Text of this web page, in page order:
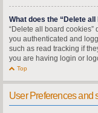
What does the “Delete
“Delete all board
you authenticated and
such as read tracking if
you are having login or
Top
User Preferences and